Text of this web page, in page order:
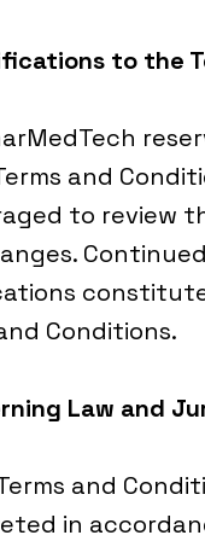
to the
and
to review
Conditions.
Law and
and
in